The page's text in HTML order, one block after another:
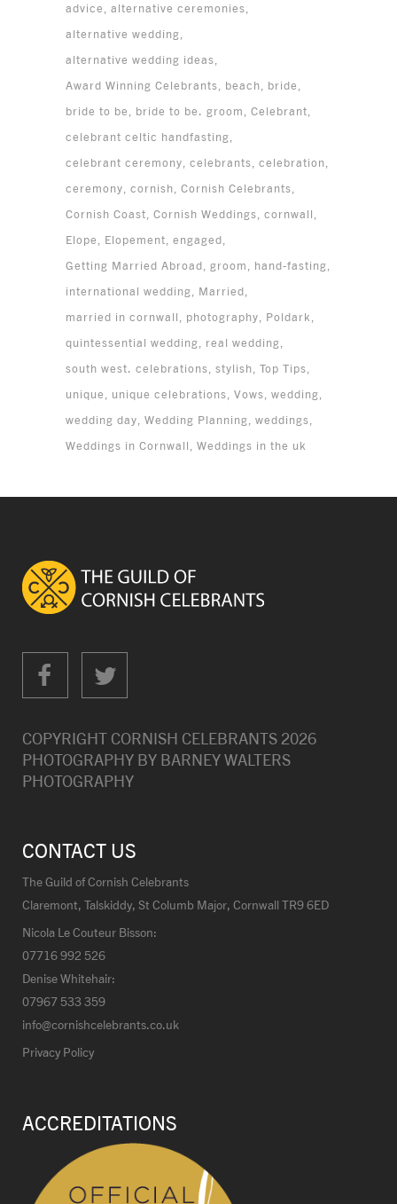
advice
alternative ceremonies
alternative wedding
alternative wedding ideas
Award Winning Celebrants
beach
bride
bride to be
bride to be. groom
Celebrant
celebrant celtic handfasting
celebrant ceremony celebrants celebration
ceremony cornish Cornish Celebrants
Cornish Coast Cornish Weddings cornwall
Elope
Elopement engaged
Getting Married Abroad groom
hand-fasting
international wedding
Married
married in cornwall
photography
Poldark
quintessential wedding
real wedding
south west. celebrations stylish Top Tips
unique
unique celebrations Vows wedding
wedding day Wedding Planning weddings
Weddings in Cornwall
Weddings in the uk
COPYRIGHT CORNISH CELEBRANTS 2026
PHOTOGRAPHY BY BARNEY WALTERS
PHOTOGRAPHY
CONTACT US
The Guild of Cornish Celebrants
Claremont, Talskiddy, St Columb Major, Cornwall TR9 6ED
Nicola Le Couteur Bisson:
07716 992 526
Denise Whitehair:
07967 533 359
info@cornishcelebrants.co.uk
Privacy Policy
ACCREDITATIONS